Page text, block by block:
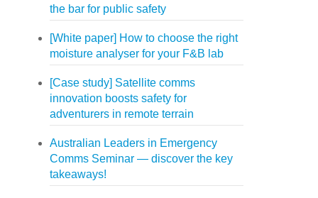
the bar for public safety
[White paper] How to choose the right
moisture analyser for your F&B lab
[Case study] Satellite comms
innovation boosts safety for
adventurers in remote terrain
Australian Leaders in Emergency
Comms Seminar — discover the key
takeaways!